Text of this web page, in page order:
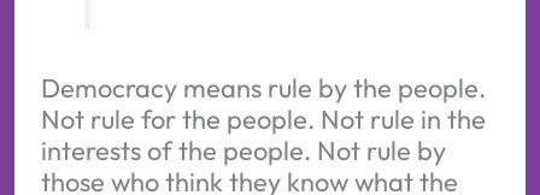
Democracy means rule by the people.
Not rule for the people. Not rule in the
interests of the people. Not rule by
those who think they know what the